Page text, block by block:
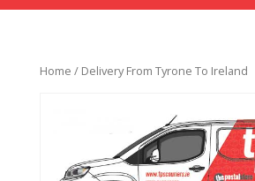
Home / Delivery From Tyrone To Ireland